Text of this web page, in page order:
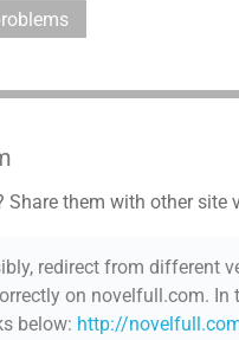
Share them with other site
redirect from different
on novelfull.com. In
below: http://